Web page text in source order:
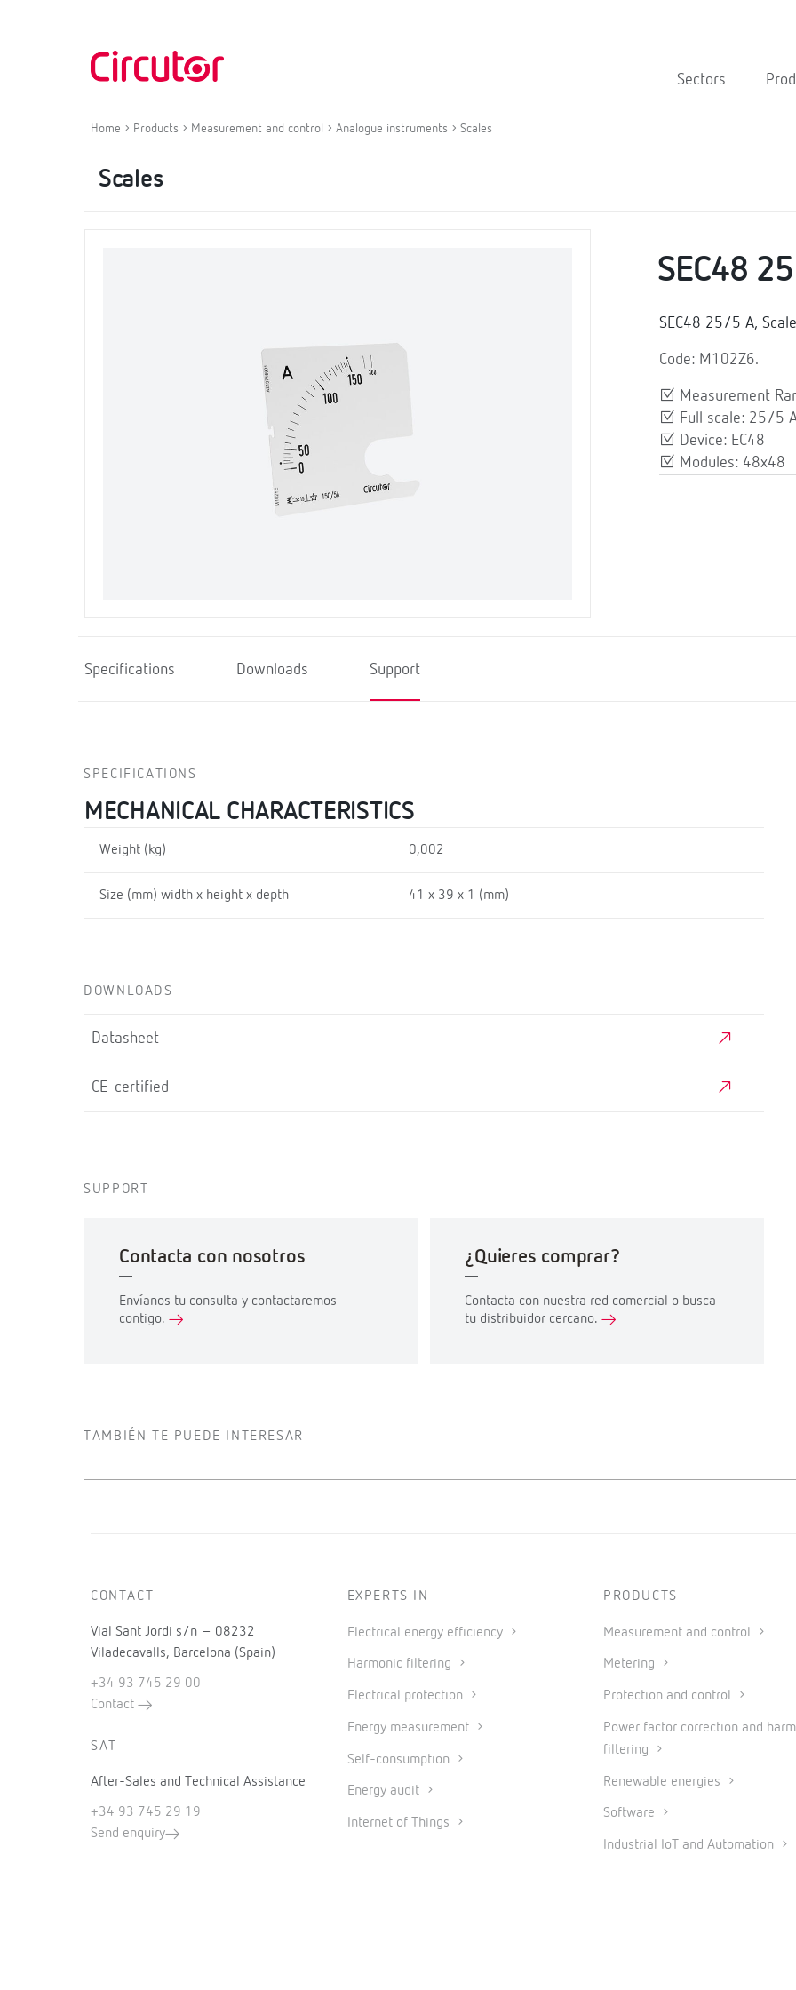
Sectors
Home Products Measurement and control Analogue instruments Scales
Scales
SEC48
SEC48 25/5 A, Scale
Code: M102Z6.
Measurement
Full scale: 25/5
Device: EC48
Modules: 48x48
Specifications Downloads Support
SPECIFICATIONS
MECHANICAL CHARACTERISTICS
Weight (kg) 0,002
Size (mm) width x height x depth 41 x 39 x 1 (mm)
DOWNLOADS
Datasheet
CE-certified
SUPPORT
Contacta con nosotros
Envíanos tu consulta y contactaremos
contigo.
¿Quieres comprar?
Contacta con nuestra red comercial o busca
tu distribuidor cercano.
TAMBIÉN TE PUEDE INTERESAR
CONTACT
Vial Sant Jordi s/n – 08232
Viladecavalls, Barcelona (Spain)
+34 93 745 29 00
Contact
SAT
After-Sales and Technical Assistance
+34 93 745 29 19
Send enquiry
EXPERTS IN
Electrical energy efficiency
Harmonic filtering
Electrical protection
Energy measurement
Self-consumption
Energy audit
Internet of Things
PRODUCTS
Measurement and control
Metering
Protection and control
Power factor correction and
filtering
Renewable energies
Software
Industrial IoT and Automation